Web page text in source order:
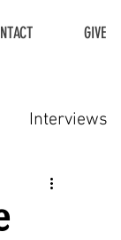
GIVE
Interviews